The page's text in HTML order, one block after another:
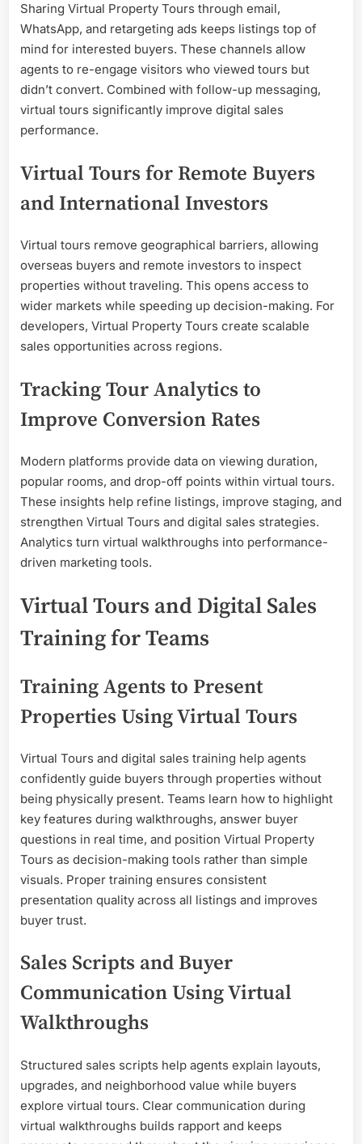
Sharing Virtual Property Tours through email,
WhatsApp, and retargeting ads keeps listings top of
mind for interested buyers. These channels allow
agents to re-engage visitors who viewed tours but
didn’t convert. Combined with follow-up messaging,
virtual tours significantly improve digital sales
performance.
Virtual Tours for Remote Buyers
and International Investors
Virtual tours remove geographical barriers, allowing
overseas buyers and remote investors to inspect
properties without traveling. This opens access to
wider markets while speeding up decision-making. For
developers, Virtual Property Tours create scalable
sales opportunities across regions.
Tracking Tour Analytics to
Improve Conversion Rates
Modern platforms provide data on viewing duration,
popular rooms, and drop-off points within virtual tours.
These insights help refine listings, improve staging, and
strengthen Virtual Tours and digital sales strategies.
Analytics turn virtual walkthroughs into performance-
driven marketing tools.
Virtual Tours and Digital Sales
Training for Teams
Training Agents to Present
Properties Using Virtual Tours
Virtual Tours and digital sales training help agents
confidently guide buyers through properties without
being physically present. Teams learn how to highlight
key features during walkthroughs, answer buyer
questions in real time, and position Virtual Property
Tours as decision-making tools rather than simple
visuals. Proper training ensures consistent
presentation quality across all listings and improves
buyer trust.
Sales Scripts and Buyer
Communication Using Virtual
Walkthroughs
Structured sales scripts help agents explain layouts,
upgrades, and neighborhood value while buyers
explore virtual tours. Clear communication during
virtual walkthroughs builds rapport and keeps